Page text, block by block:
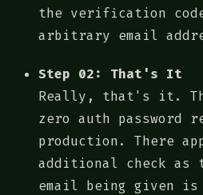
the verification
arbitrary email
Step 02: That's It
Really, that's it.
zero auth password
production. There
additional check as
email being given